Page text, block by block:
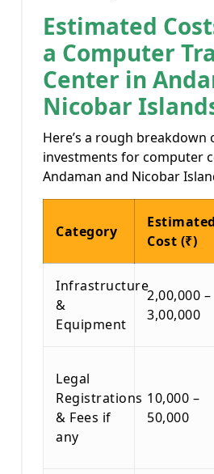
Estimated
a Computer
Center in
Nicobar
Here’s a rough breakdown
investments for computer
Andaman and Nicobar
Category
Estimated
Cost (₹)
Infrastructure
&
Equipment
2,00,000 –
3,00,000
Legal
Registrations
& Fees if
any
10,000 –
50,000